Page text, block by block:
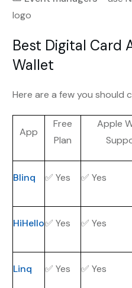
logo
Best Digital Card
Wallet
Here are a few you should
App
Free
Plan
Apple
Blinq ✅ Yes ✅ Yes
HiHello✅ Yes ✅ Yes
Linq ✅ Yes ✅ Yes